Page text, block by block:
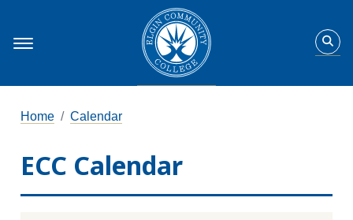
Home Calendar
ECC Calendar